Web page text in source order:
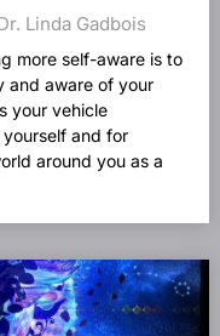
Linda Gadbois
more self-aware is to
and aware of your
your vehicle
and for
around you as a